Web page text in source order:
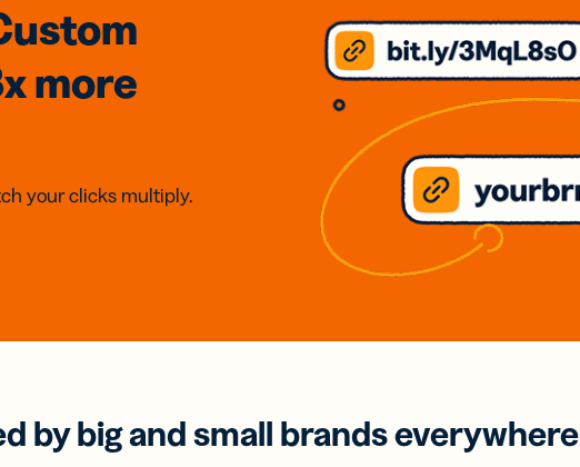
more
your clicks multiply.
by big and small brands everywhere